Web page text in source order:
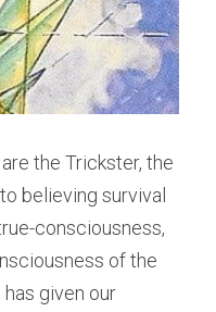
are the Trickster, the
believing survival
consciousness,
of the
given our